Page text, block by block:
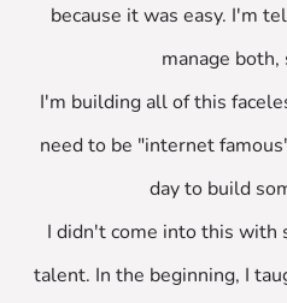
because it was easy. I'm
manage both,
I'm building all of this
need to be "internet
day to build
I didn't come into this with
talent. In the beginning, I